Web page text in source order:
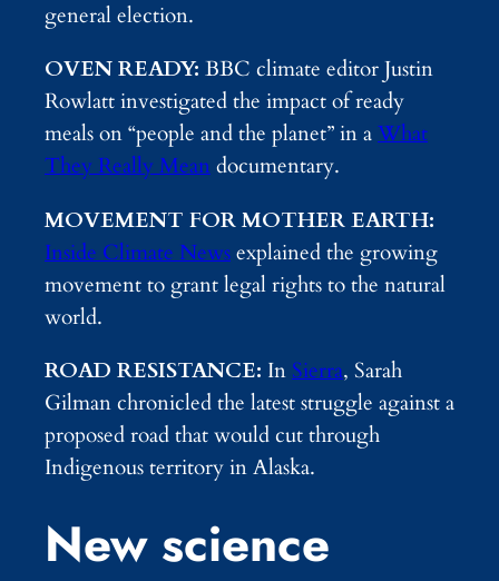
general election.
OVEN READY: BBC climate editor Justin
Rowlatt investigated the impact of ready
meals on “people and the planet” in aWhat
They Really Meandocumentary.
MOVEMENT FOR MOTHER EARTH:
Inside Climate Newsexplained the growing
movement to grant legal rights to the natural
world.
ROAD RESISTANCE: In Sierra, Sarah
Gilman chronicled the latest struggle against a
proposed road that would cut through
Indigenous territory in Alaska.
New science